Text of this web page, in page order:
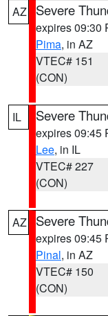
AZ Severe
expires 09:30
Pima, in AZ
VTEC# 151
(CON)
IL Severe
expires 09:45
Lee, in IL
VTEC# 227
(CON)
AZ Severe
expires 09:45
Pinal, in AZ
VTEC# 150
(CON)